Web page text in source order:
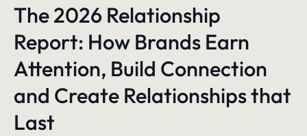
The 2026 Relationship
Report: How Brands Earn
Attention, Build Connection
and Create Relationships that
Last